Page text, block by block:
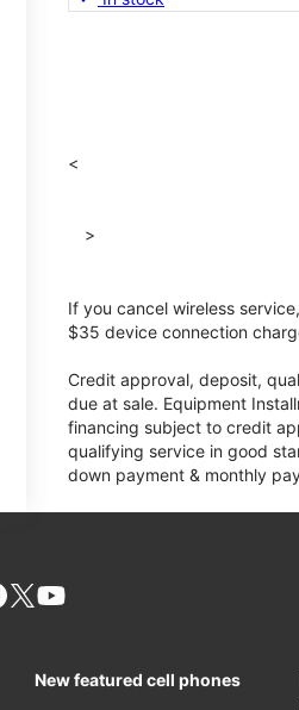
<
>
If you cancel wireless
$35 device connection
Credit approval, deposit,
due at sale. Equipment
financing subject to credit
qualifying service in good
down payment & monthly